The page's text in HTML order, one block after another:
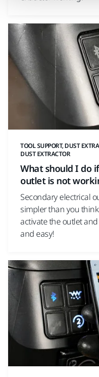
TOOL SUPPORT, DUST
DUST EXTRACTOR
What should I do
outlet is not
Secondary electrical
simpler than you
activate the outlet
and easy!